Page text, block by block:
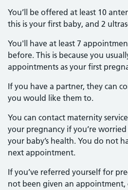
You’ll be offered at least 10
this is your first baby, and 2
You'll have at least 7
before. This is because you
appointments as your first
If you have a partner, they can
you would like them to.
You can contact maternity
your pregnancy if you’re
your baby’s health. You do not
next appointment.
If you’ve referred yourself for
not been given an